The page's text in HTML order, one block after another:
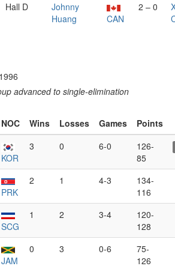
Hall D
Johnny
Huang
CAN
2 – 0
advanced to single-elimination
NOC Wins Losses Games
Points
KOR
3 0 6-0
126-
85
PRK
2 1 4-3
134-
116
SCG
1 2 3-4
120-
128
JAM
0 3 0-6
75-
126